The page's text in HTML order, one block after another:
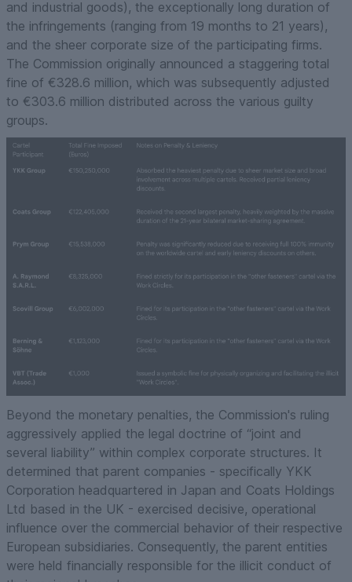
and industrial goods), the exceptionally long duration of
the infringements (ranging from 19 months to 21 years),
and the sheer corporate size of the participating firms.
The Commission originally announced a staggering total
fine of €328.6 million, which was subsequently adjusted
to €303.6 million distributed across the various guilty
groups.
Beyond the monetary penalties, the Commission's ruling
aggressively applied the legal doctrine of “joint and
several liability” within complex corporate structures. It
determined that parent companies - specifically YKK
Corporation headquartered in Japan and Coats Holdings
Ltd based in the UK - exercised decisive, operational
influence over the commercial behavior of their respective
European subsidiaries. Consequently, the parent entities
were held financially responsible for the illicit conduct of